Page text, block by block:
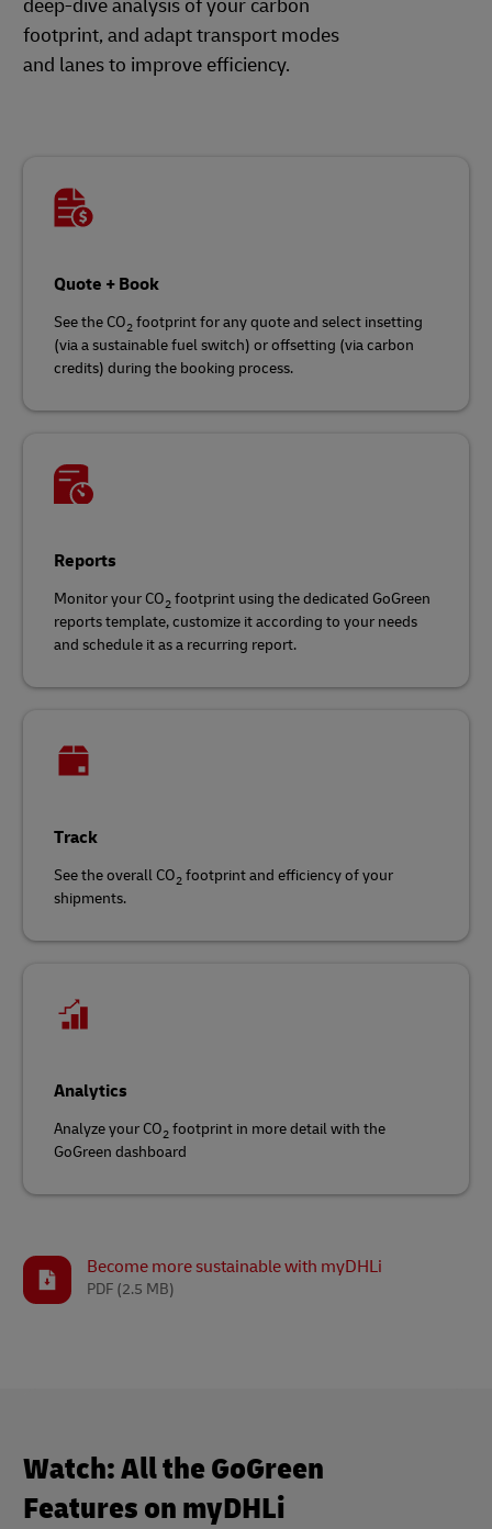
deep-dive analysis of your carbon
footprint, and adapt transport modes
and lanes to improve efficiency.
Quote + Book
See the CO2 footprint for any quote and select insetting
(via a sustainable fuel switch) or offsetting (via carbon
credits) during the booking process.
Reports
Monitor your CO2 footprint using the dedicated GoGreen
reports template, customize it according to your needs
and schedule it as a recurring report.
Track
See the overall CO2 footprint and efficiency of your
shipments.
Analytics
Analyze your CO2 footprint in more detail with the
GoGreen dashboard
Become more sustainable with myDHLi
PDF (2.5 MB)
Watch: All the GoGreen
Features on myDHLi